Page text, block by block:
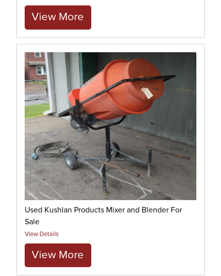
View More
Used Kushlan Products Mixer and Blender For
Sale
View Details
View More